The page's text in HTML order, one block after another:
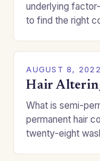
underlying
to find the right
AUGUST 8, 2022
Hair
What is semi-
permanent hair
twenty-eight